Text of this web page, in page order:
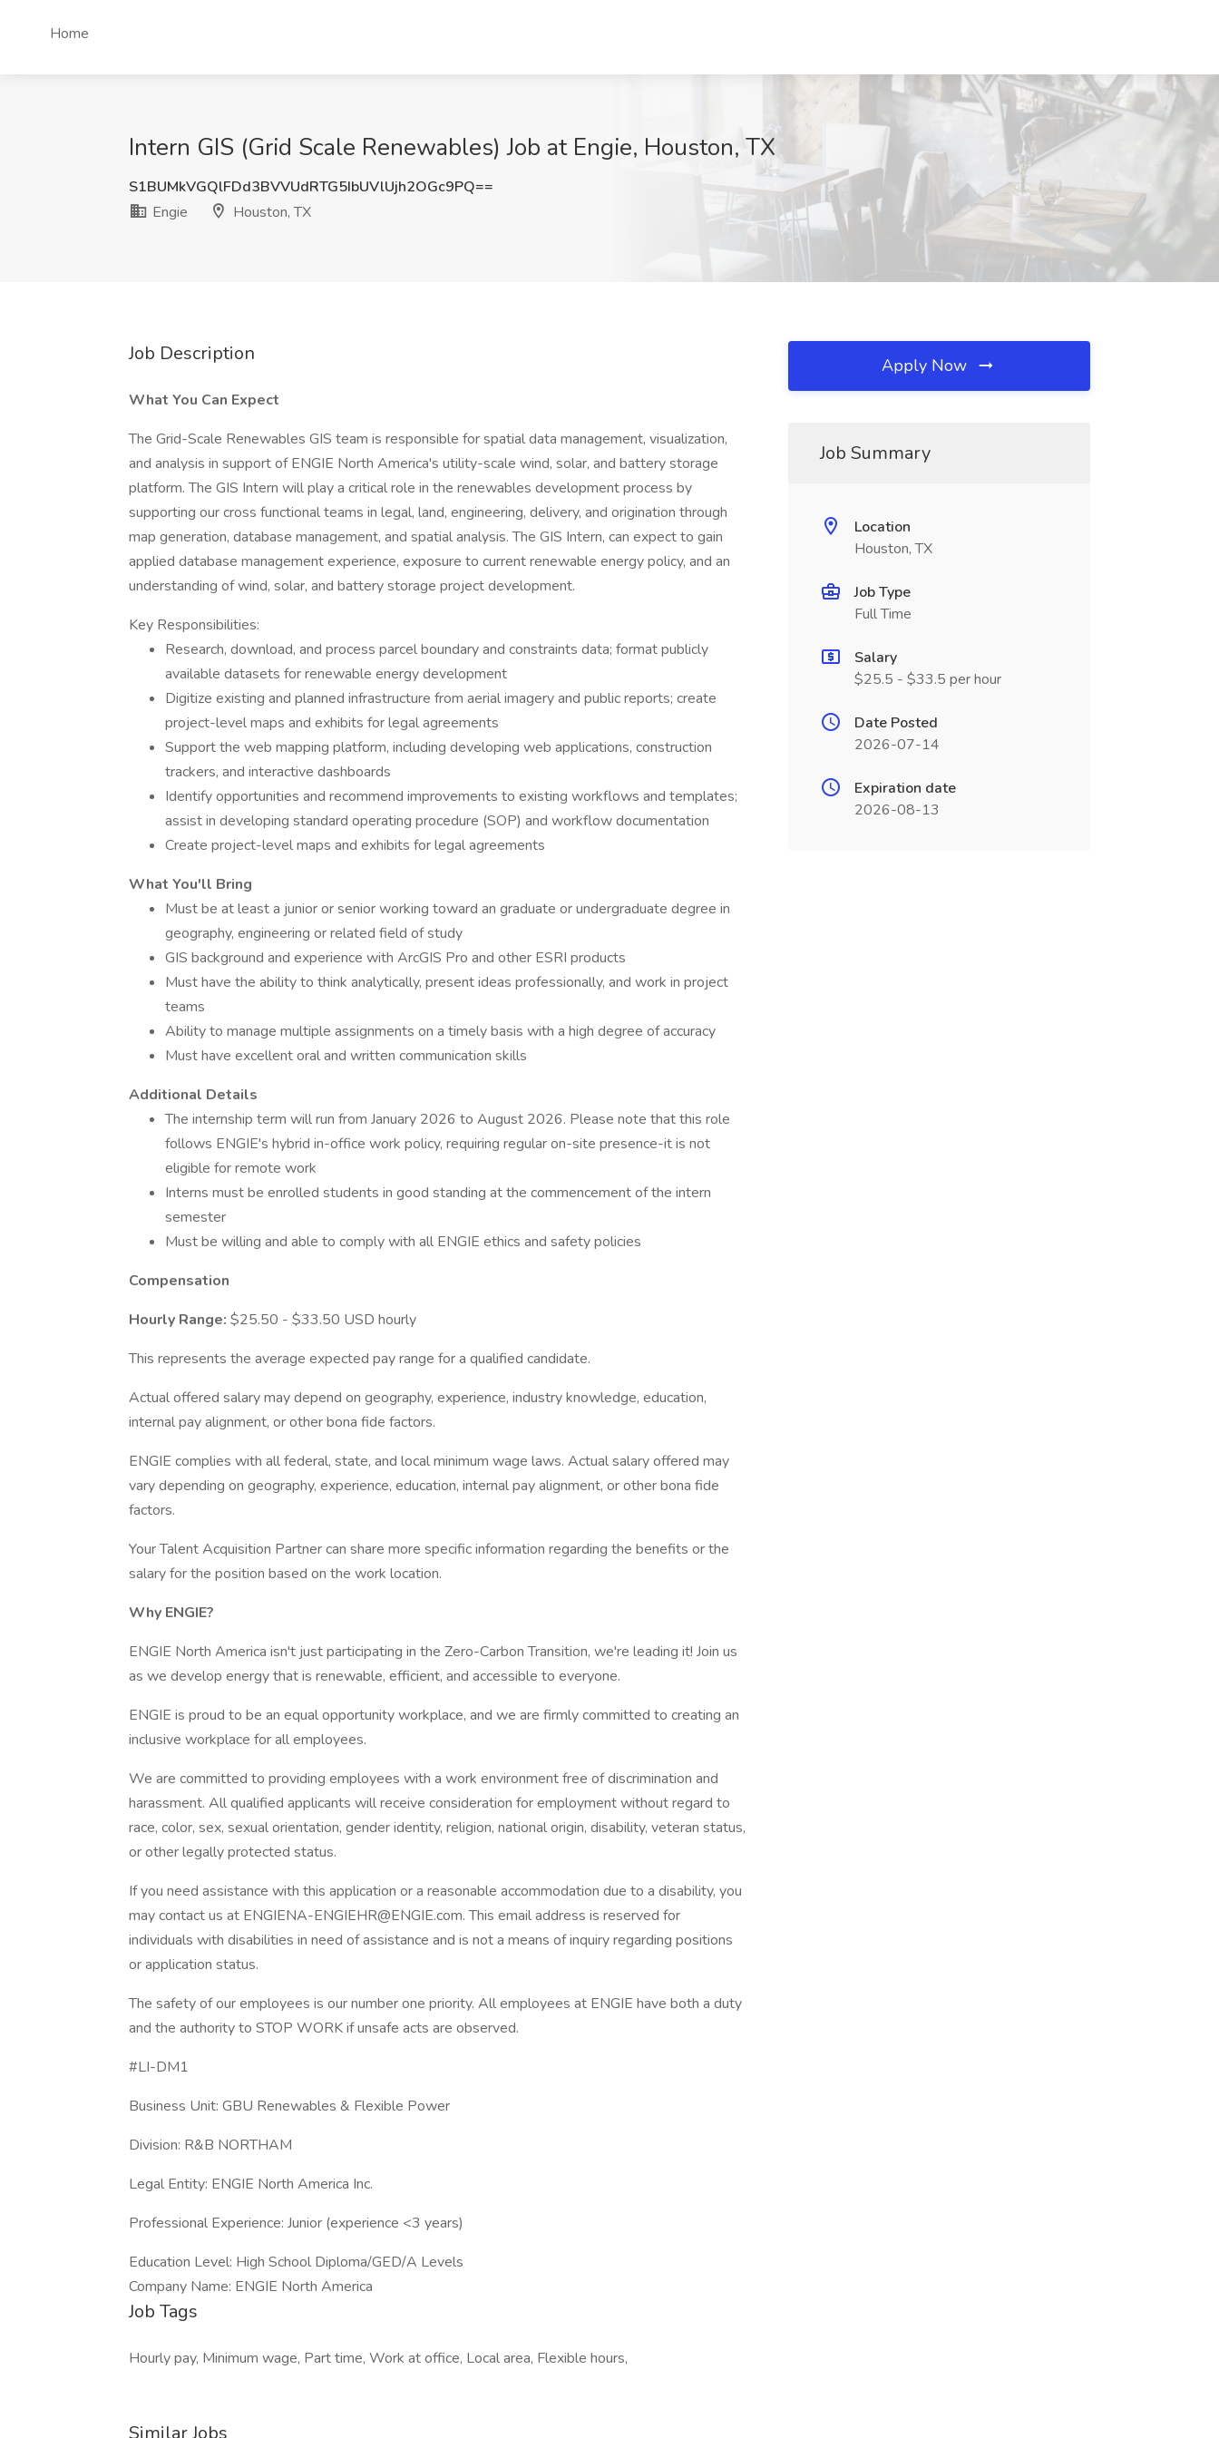
Home
Intern GIS (Grid Scale Renewables) Job at Engie, Houston, TX
S1BUMkVGQlFDd3BVVUdRTG5IbUVlUjh2OGc9PQ==
Engie
Houston, TX
Job Description
What You Can Expect
The Grid-Scale Renewables GIS team is responsible for spatial data management, visualization,
and analysis in support of ENGIE North America's utility-scale wind, solar, and battery storage
platform. The GIS Intern will play a critical role in the renewables development process by
supporting our cross functional teams in legal, land, engineering, delivery, and origination through
map generation, database management, and spatial analysis. The GIS Intern, can expect to gain
applied database management experience, exposure to current renewable energy policy, and an
understanding of wind, solar, and battery storage project development.
Key Responsibilities:
Research, download, and process parcel boundary and constraints data; format publicly
available datasets for renewable energy development
Digitize existing and planned infrastructure from aerial imagery and public reports; create
project-level maps and exhibits for legal agreements
Support the web mapping platform, including developing web applications, construction
trackers, and interactive dashboards
Identify opportunities and recommend improvements to existing workflows and templates;
assist in developing standard operating procedure (SOP) and workflow documentation
Create project-level maps and exhibits for legal agreements
What You'll Bring
Must be at least a junior or senior working toward an graduate or undergraduate degree in
geography, engineering or related field of study
GIS background and experience with ArcGIS Pro and other ESRI products
Must have the ability to think analytically, present ideas professionally, and work in project
teams
Ability to manage multiple assignments on a timely basis with a high degree of accuracy
Must have excellent oral and written communication skills
Additional Details
The internship term will run from January 2026 to August 2026. Please note that this role
follows ENGIE's hybrid in-office work policy, requiring regular on-site presence-it is not
eligible for remote work
Interns must be enrolled students in good standing at the commencement of the intern
semester
Must be willing and able to comply with all ENGIE ethics and safety policies
Compensation
Hourly Range: $25.50 - $33.50 USD hourly
This represents the average expected pay range for a qualified candidate.
Actual offered salary may depend on geography, experience, industry knowledge, education,
internal pay alignment, or other bona fide factors.
ENGIE complies with all federal, state, and local minimum wage laws. Actual salary offered may
vary depending on geography, experience, education, internal pay alignment, or other bona fide
factors.
Your Talent Acquisition Partner can share more specific information regarding the benefits or the
salary for the position based on the work location.
Why ENGIE?
ENGIE North America isn't just participating in the Zero-Carbon Transition, we're leading it! Join us
as we develop energy that is renewable, efficient, and accessible to everyone.
ENGIE is proud to be an equal opportunity workplace, and we are firmly committed to creating an
inclusive workplace for all employees.
We are committed to providing employees with a work environment free of discrimination and
harassment. All qualified applicants will receive consideration for employment without regard to
race, color, sex, sexual orientation, gender identity, religion, national origin, disability, veteran status,
or other legally protected status.
If you need assistance with this application or a reasonable accommodation due to a disability, you
may contact us at ENGIENA-ENGIEHR@ENGIE.com. This email address is reserved for
individuals with disabilities in need of assistance and is not a means of inquiry regarding positions
or application status.
The safety of our employees is our number one priority. All employees at ENGIE have both a duty
and the authority to STOP WORK if unsafe acts are observed.
#LI-DM1
Business Unit: GBU Renewables & Flexible Power
Division: R&B NORTHAM
Legal Entity: ENGIE North America Inc.
Professional Experience: Junior (experience <3 years)
Education Level: High School Diploma/GED/A Levels
Company Name: ENGIE North America
Job Tags
Hourly pay, Minimum wage, Part time, Work at office, Local area, Flexible hours,
Similar Jobs
Apply Now
Job Summary
Location
Houston, TX
Job Type
Full Time
Salary
$25.5 - $33.5 per hour
Date Posted
2026-07-14
Expiration date
2026-08-13